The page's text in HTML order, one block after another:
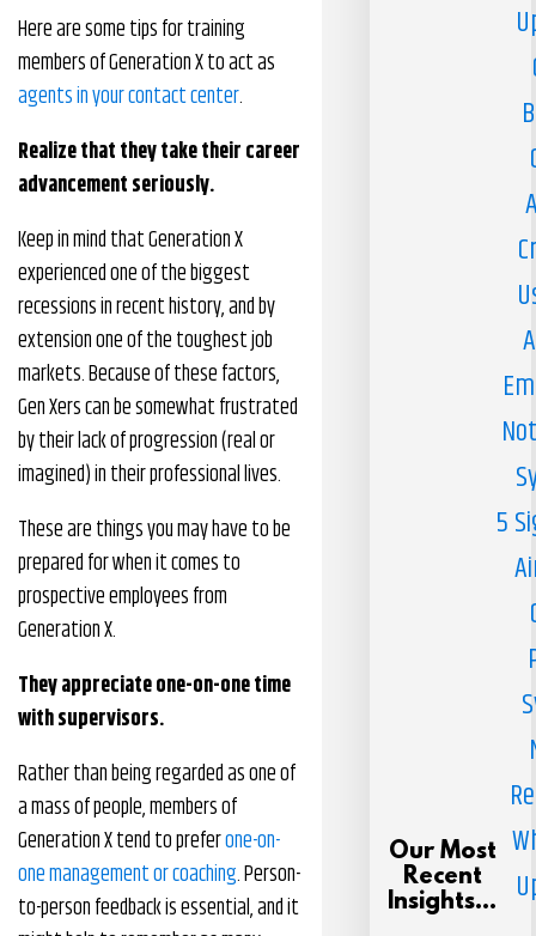
Here are some tips for training
members of Generation X to act as
agents in your contact center.
Realize that they take their career
advancement seriously.
Keep in mind that Generation X
experienced one of the biggest
recessions in recent history, and by
extension one of the toughest job
markets. Because of these factors,
Gen Xers can be somewhat frustrated
by their lack of progression (real or
imagined) in their professional lives.
These are things you may have to be
prepared for when it comes to
prospective employees from
Generation X.
They appreciate one-on-one time
with supervisors.
Rather than being regarded as one of
a mass of people, members of
Generation X tend to preferone-on-
one management or coaching. Person-
to-person feedback is essential, and it
Our Most
Recent
Insights...
5